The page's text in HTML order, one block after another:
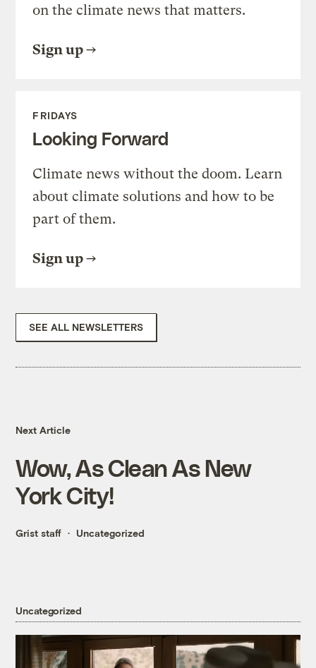
on the climate news that matters.
Sign up
FRIDAYS
Looking Forward
Climate news without the doom. Learn
about climate solutions and how to be
part of them.
Sign up
SEE ALL NEWSLETTERS
Next Article
Wow, As Clean As New
York City!
Grist staff Uncategorized
Uncategorized